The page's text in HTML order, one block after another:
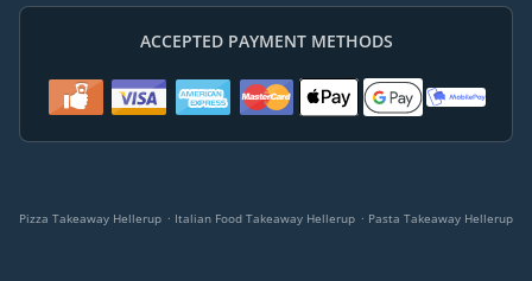
ACCEPTED PAYMENT METHODS
Pizza Takeaway Hellerup . Italian Food Takeaway Hellerup . Pasta Takeaway Hellerup